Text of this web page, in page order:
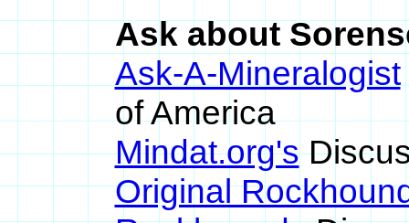
Ask about
Ask-A-Mineralogist
of America
Mindat.org's
Original